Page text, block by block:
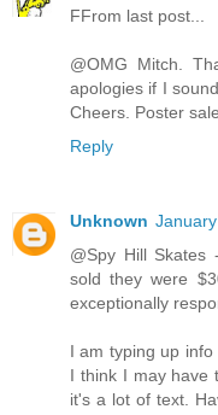
FFrom last post...
@OMG Mitch.
apologies if I
Cheers. Poster
Reply
Unknown
@Spy Hill
sold they were
exceptionally
I am typing up
I think I may have
it's a lot of text.